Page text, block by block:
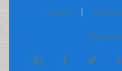
Home Publications